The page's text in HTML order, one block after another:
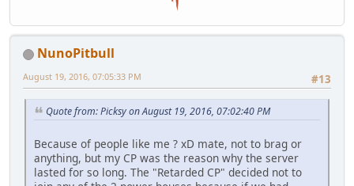
NunoPitbull
#13
August 19, 2016, 07:05:33 PM
Quote from: Picksy on August 19, 2016, 07:02:40 PM
Because of people like me ? xD mate, not to brag or
anything, but my CP was the reason why the server
lasted for so long. The "Retarded CP" decided not to